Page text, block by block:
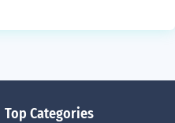
Top Categories